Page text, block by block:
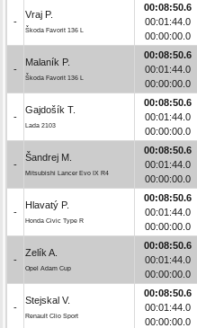
-
Vraj P.
Škoda Favorit 136 L
00:08:50.6
00:01:44.0
00:00:00.0
-
Malaník P.
Škoda Favorit 136 L
00:08:50.6
00:01:44.0
00:00:00.0
-
Gajdošík T.
Lada 2103
00:08:50.6
00:01:44.0
00:00:00.0
-
Šandrej M.
Mitsubishi Lancer Evo IX R4
00:08:50.6
00:01:44.0
00:00:00.0
-
Hlavatý P.
Honda Civic Type R
00:08:50.6
00:01:44.0
00:00:00.0
-
Zelík A.
Opel Adam Cup
00:08:50.6
00:01:44.0
00:00:00.0
-
Stejskal V.
Renault Clio Sport
00:08:50.6
00:01:44.0
00:00:00.0